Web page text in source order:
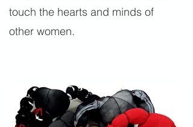
touch the hearts and minds of
other women.